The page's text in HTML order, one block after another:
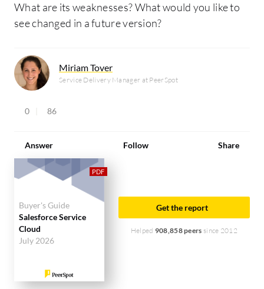
What are its weaknesses? What would you like to
see changed in a future version?
Miriam Tover
Service Delivery Manager at PeerSpot
0 86
Answer Follow Share
Buyer's Guide
Salesforce Service
Cloud
July 2026
Get the report
Helped 908,858 peers since 2012